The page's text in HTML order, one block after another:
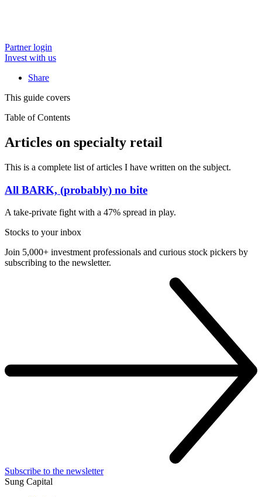
Partner login
Invest with us
Share
This guide covers
Table of Contents
Articles on specialty retail
This is a complete list of articles I have written on the subject.
All BARK, (probably) no bite
A take-private fight with a 47% spread in play.
Stocks to your inbox
Join 5,000+ investment professionals and curious stock pickers by
subscribing to the newsletter.
Subscribe to the newsletter
Sung Capital